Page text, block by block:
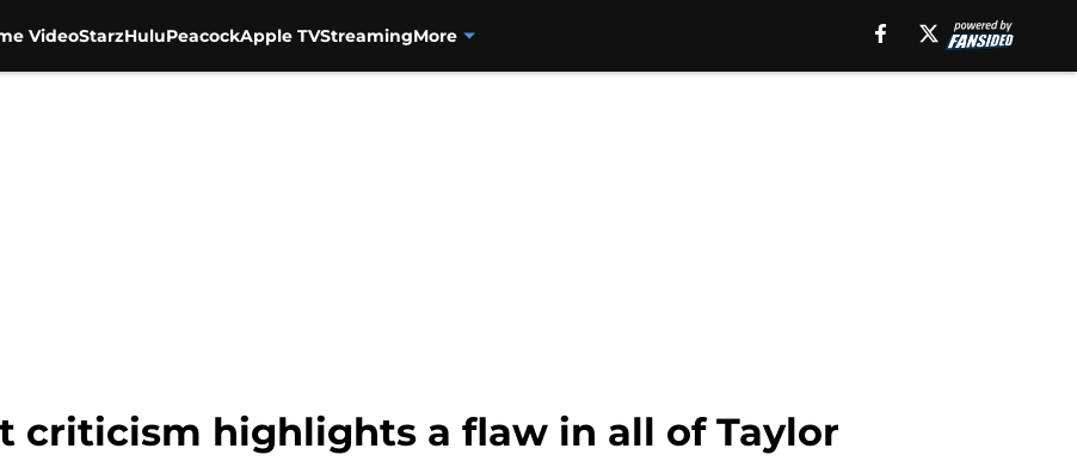
VideoStarzHuluPeacockApple TVStreamingMore
criticism highlights a flaw in all of Taylor